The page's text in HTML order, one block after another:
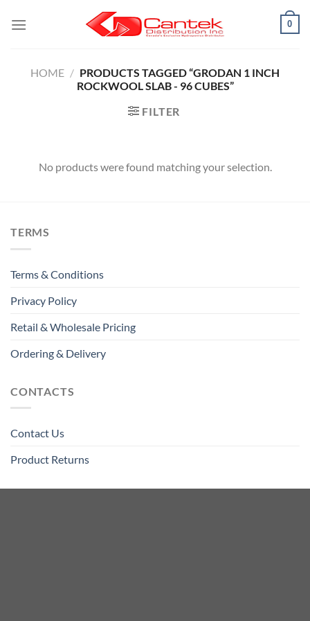
0
HOME / PRODUCTS TAGGED “GRODAN 1 INCH
ROCKWOOL SLAB - 96 CUBES”
FILTER
No products were found matching your selection.
TERMS
Terms & Conditions
Privacy Policy
Retail & Wholesale Pricing
Ordering & Delivery
CONTACTS
Contact Us
Product Returns